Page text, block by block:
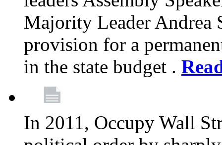
Majority Leader Andrea
provision for a
in the state budget .
In 2011, Occupy Wall